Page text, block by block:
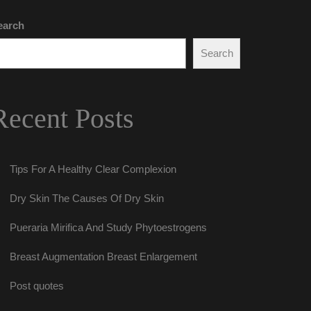
Search
Post
Tips For A Healthy Clear Complexion
Dry Skin The Causes Of Dry Skin
Pueraria Mirifica And Study Phytoestrogen
Breast Augmentation Breast Enlargement
Post quote